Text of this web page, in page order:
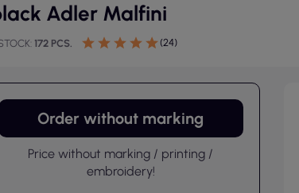
Adler Malfini
172 PCS. (24)
Order without marking
Price without marking / printing /
embroidery!